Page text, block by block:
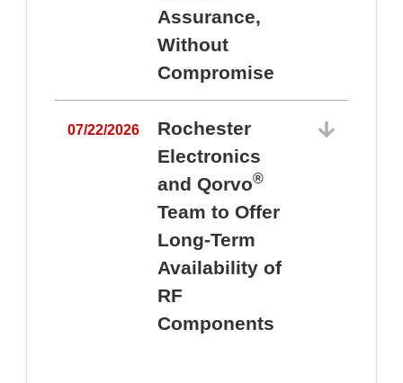
Assurance,
Without
Compromise
07/22/2026
Rochester
Electronics
and Qorvo®
Team to Offer
Long-Term
Availability of
RF
Components